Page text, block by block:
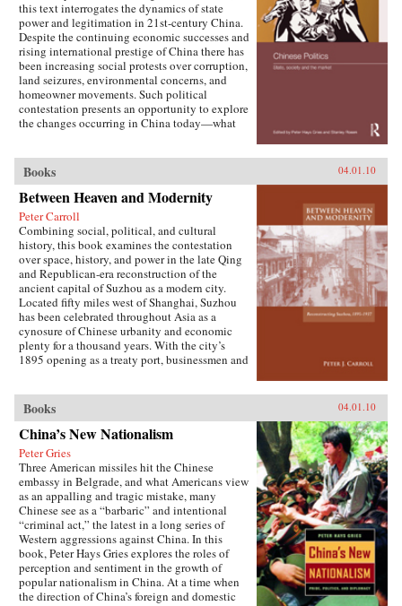
reproduced, economic inequalities. He explains
this apparent paradox by analyzing the
decisions of the political actors responsible for
pension reform: urban officials and state-owned
enterprise managers. Frazier shows that China’s
highly decentralized pension administration
both encourages the “grabbing hand” of local
officials to collect large amounts of pension and
other social insurance revenue and compels
pensioners, a crucial political
constituency.More broadly, Socialist Insecurity
shows that the inequalities of welfare policy put
China in the same quandary as other large
uneven developers—countries that have
succeeded in achieving rapid growth but with
growing economic inequalities. While most
explanations of the formation and expansion of
welfare states are derived from experience in
today’s mature welfare systems, developing
countries such as China, Frazier argues, provide
new terrain to explore how welfare programs
evolve, who drives the process, and who sees
the greatest benefit. —Cornell University
Press
this text interrogates the dynamics of state
power and legitimation in 21st-century China.
Despite the continuing economic successes and
rising international prestige of China there has
been increasing social protests over corruption,
land seizures, environmental concerns, and
homeowner movements. Such political
contestation presents an opportunity to explore
the changes occurring in China today—what
their rule, who are the specific actors involved
in contesting state legitimacy today and what
are the implications of changing state-society
relations for the future viability of the People’s
Republic? —Routledge
Books 04.01.10
Between Heaven and Modernity
Peter Carroll
Combining social, political, and cultural
history, this book examines the contestation
over space, history, and power in the late Qing
and Republican-era reconstruction of the
ancient capital of Suzhou as a modern city.
Located fifty miles west of Shanghai, Suzhou
has been celebrated throughout Asia as a
cynosure of Chinese urbanity and economic
plenty for a thousand years. With the city’s
1895 opening as a treaty port, businessmen and
and economic power against Japanese
encroachment. As a result, both Suzhou as a
whole and individual components of the
cityscape developed new significance
according to a calculus of commerce and
nationalism. Japanese monks and travelers,
Chinese officials, local people, and others
competed to claim Suzhou’s streets, state
institutions, historic monuments, and temples,
and thereby to define the course of Suzhou’s
and greater China’s modernity. —Stanford
University Press
Books 04.01.10
China’s New Nationalism
Peter Gries
Three American missiles hit the Chinese
embassy in Belgrade, and what Americans view
as an appalling and tragic mistake, many
Chinese see as a “barbaric” and intentional
“criminal act,” the latest in a long series of
Western aggressions against China. In this
book, Peter Hays Gries explores the roles of
perception and sentiment in the growth of
popular nationalism in China. At a time when
the direction of China’s foreign and domestic